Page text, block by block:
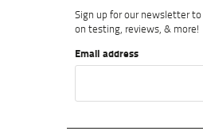
Sign up for our newsletter
on testing, reviews, & more!
Email address